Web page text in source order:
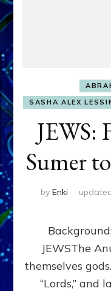
SASHA ALEX
JEWS:
Sumer
by Enki
JEWSThe
themselves
“Lords,” and